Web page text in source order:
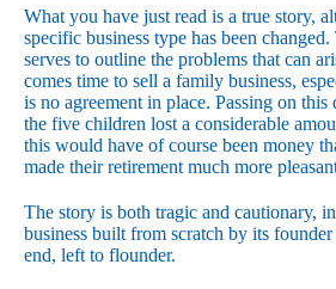
What you have just read is a true story,
specific business type has been
serves to outline the problems that can
comes time to sell a family business,
is no agreement in place. Passing on this
the five children lost a considerable
this would have of course been money
made their retirement much more
The story is both tragic and cautionary,
business built from scratch by its
end, left to flounder.